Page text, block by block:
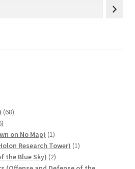
6868
56
products
on No Map) 11
product
Research Tower) 11
the Blue Sky) 22